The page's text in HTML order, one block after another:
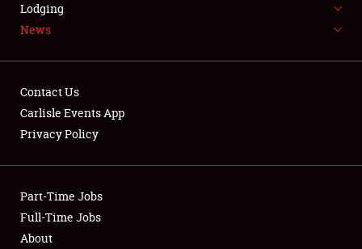
LODGING
Showfield
Club Relations
Full-Time Jobs
Lodging
News
Contact Us
Carlisle Events App
Privacy Policy
Part-Time Jobs
Full-Time Jobs
About